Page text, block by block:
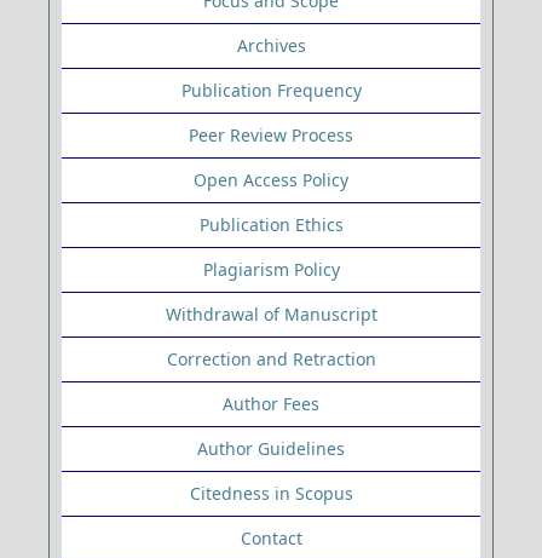
Archives
Publication Frequency
Peer Review Process
Open Access Policy
Publication Ethics
Plagiarism Policy
Withdrawal of Manuscript
Correction and Retraction
Author Fees
Author Guidelines
Citedness in Scopus
Contact